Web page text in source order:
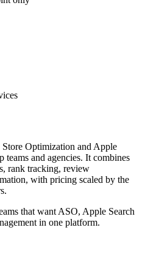
Optimization and Apple
teams and agencies. It combines
rank tracking, review
with pricing scaled by the
that want ASO, Apple Search
in one platform.